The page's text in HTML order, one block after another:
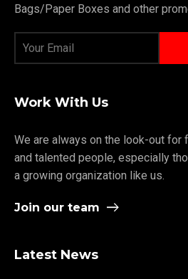
Bags/Paper Boxes and other
Work With Us
We are always on the look-out for
and talented people, especially
a growing organization like us.
Join our team
Latest News